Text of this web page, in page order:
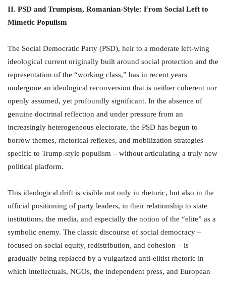
II. PSD and Trumpism, Romanian-Style: From Social Left to
Mimetic Populism
The Social Democratic Party (PSD), heir to a moderate left-wing
ideological current originally built around social protection and the
representation of the “working class,” has in recent years
undergone an ideological reconversion that is neither coherent nor
openly assumed, yet profoundly significant. In the absence of
genuine doctrinal reflection and under pressure from an
increasingly heterogeneous electorate, the PSD has begun to
borrow themes, rhetorical reflexes, and mobilization strategies
specific to Trump-style populism – without articulating a truly new
political platform.
This ideological drift is visible not only in rhetoric, but also in the
official positioning of party leaders, in their relationship to state
institutions, the media, and especially the notion of the “elite” as a
symbolic enemy. The classic discourse of social democracy –
focused on social equity, redistribution, and cohesion – is
gradually being replaced by a vulgarized anti-elitist rhetoric in
which intellectuals, NGOs, the independent press, and European